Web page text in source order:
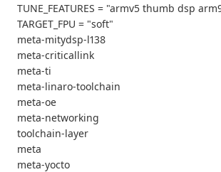
TUNE_FEATURES = "armv5 thumb dsp
TARGET_FPU = "soft"
meta-mitydsp-l138
meta-criticallink
meta-ti
meta-linaro-toolchain
meta-oe
meta-networking
toolchain-layer
meta
meta-yocto